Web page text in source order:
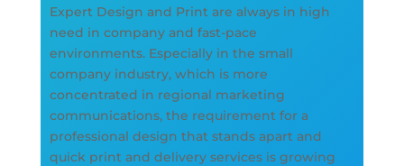
Expert Design and Print are always in high
need in company and fast-pace
environments. Especially in the small
company industry, which is more
concentrated in regional marketing
communications, the requirement for a
professional design that stands apart and
quick print and delivery services is growing